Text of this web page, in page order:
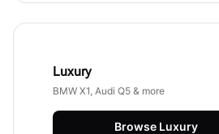
Luxury
BMW X1, Audi Q5 & more
Browse Luxury